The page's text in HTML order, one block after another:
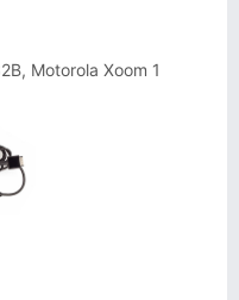
Motorola Xoom 1